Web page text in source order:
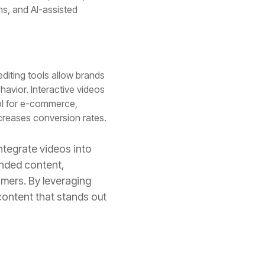
and AI-assisted
tools allow brands
Interactive videos
for e-commerce,
conversion rates.
videos into
content,
By leveraging
that stands out